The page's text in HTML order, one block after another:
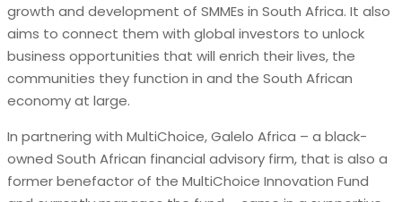
growth and development of SMMEs in South Africa. It also
aims to connect them with global investors to unlock
business opportunities that will enrich their lives, the
communities they function in and the South African
economy at large.
In partnering with MultiChoice, Galelo Africa – a black-
owned South African financial advisory firm, that is also a
former benefactor of the MultiChoice Innovation Fund